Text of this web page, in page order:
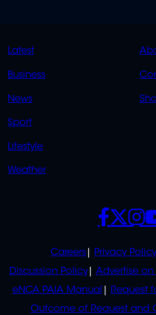
QUICK
LINKS
Latest
Business
News
Sport
Lifestyle
Weather
POLICIES
Careers Privacy Policy
Discussion Policy
Advertise
eNCA PAIA Manual
Request
Outcome of Request and
SOCIALS